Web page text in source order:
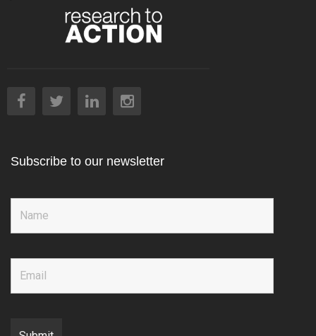
Subscribe to our newsletter